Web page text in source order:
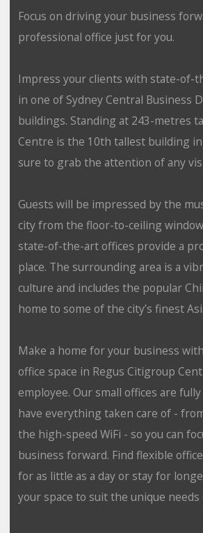
Focus on driving your business
professional office just for you.
Impress your clients with state-of-
in one of Sydney Central Business
buildings. Standing at 243-metres
Centre is the 10th tallest building
sure to grab the attention of any
Guests will be impressed by the
city from the floor-to-ceiling
state-of-the-art offices provide a
place. The surrounding area is a
culture and includes the popular
home to some of the city’s finest
Make a home for your business
office space in Regus Citigroup
employee. Our small offices are
have everything taken care of -
the high-speed WiFi - so you can
business forward. Find flexible
for as little as a day or stay for
your space to suit the unique